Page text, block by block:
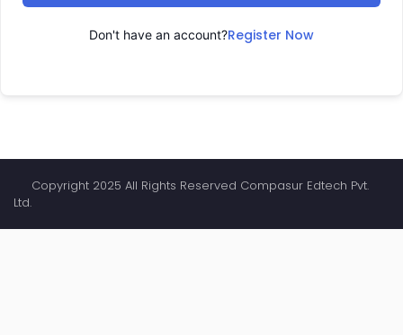
Don't have an account?Register Now
Copyright 2025 All Rights Reserved Compasur Edtech Pvt.
Ltd.